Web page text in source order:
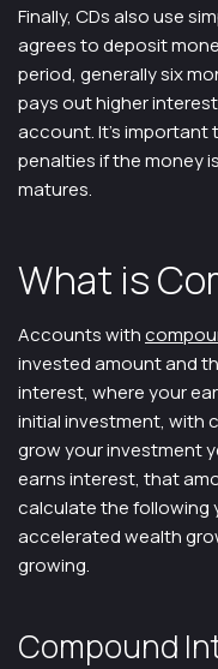
Finally, CDs also use
agrees to deposit
period, generally six
pays out higher
account. It’s
penalties if the money
matures.
What is
Accounts with
invested amount and
interest, where your
initial investment, with
grow your investment
earns interest, that
calculate the following
accelerated wealth
growing.
Compound